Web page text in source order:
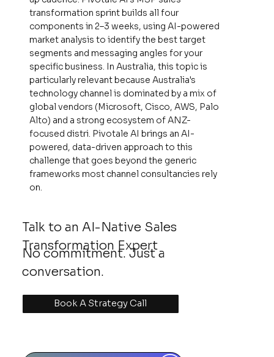
transformation sprint builds all four
components in 2–3 weeks, using AI-powered
market analysis to identify the best target
segments and messaging angles for your
specific business. In Australia, this topic is
particularly relevant because Australia's
technology channel is dominated by a mix of
global vendors (Microsoft, Cisco, AWS, Palo
Alto) and a strong ecosystem of ANZ-
focused distri. Pivotale AI brings an AI-
powered, data-driven approach to this
challenge that goes beyond the generic
frameworks most channel consultancies rely
on.
Talk to an AI-Native Sales
Transformation Expert
Book A Strategy Call
No commitment. Just a
conversation.